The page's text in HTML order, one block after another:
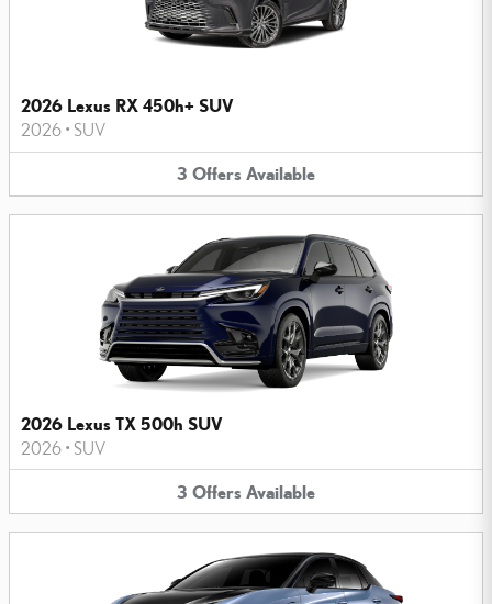
2026 Lexus RX 450h+ SUV
2026 • SUV
3 Offers Available
2026 Lexus TX 500h SUV
2026 • SUV
3 Offers Available